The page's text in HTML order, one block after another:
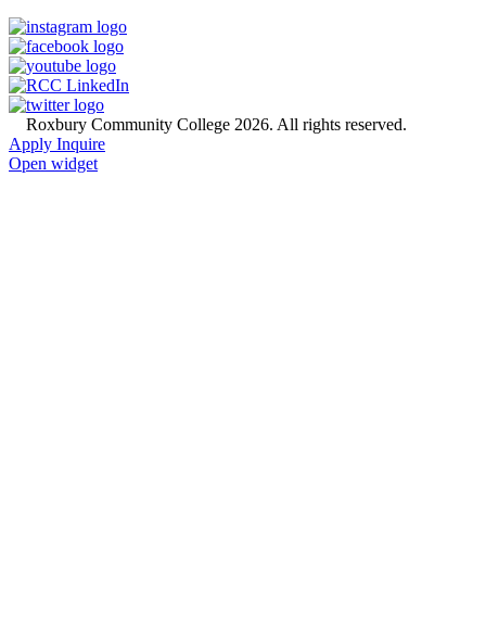
Roxbury Community College 2026. All rights reserved.
Apply Inquire
Open widget